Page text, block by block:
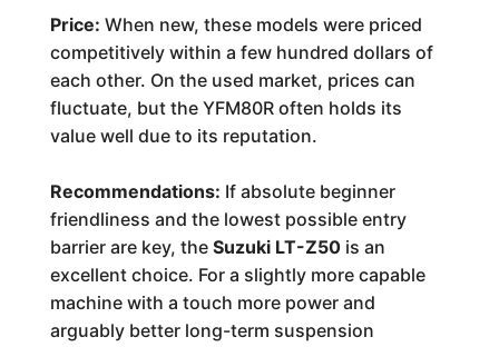
Price: When new, these models were priced
competitively within a few hundred dollars of
each other. On the used market, prices can
fluctuate, but the YFM80R often holds its
value well due to its reputation.
Recommendations: If absolute beginner
friendliness and the lowest possible entry
barrier are key, the Suzuki LT-Z50is an
excellent choice. For a slightly more capable
machine with a touch more power and
arguably better long-term suspension